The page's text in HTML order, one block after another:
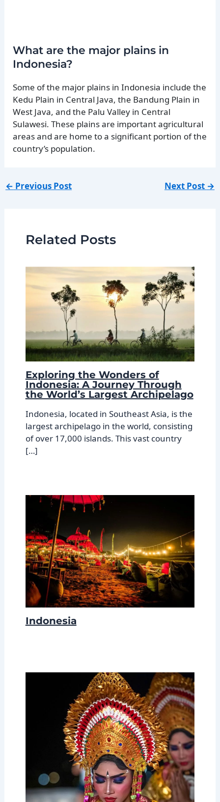
What are the major plains in
Indonesia?
Some of the major plains in Indonesia include the
Kedu Plain in Central Java, the Bandung Plain in
West Java, and the Palu Valley in Central
Sulawesi. These plains are important agricultural
areas and are home to a significant portion of the
country’s population.
← Previous Post Next Post →
Related Posts
Exploring the Wonders of
Indonesia: A Journey Through
the World’s Largest Archipelago
Indonesia, located in Southeast Asia, is the
largest archipelago in the world, consisting
of over 17,000 islands. This vast country
[…]
Indonesia